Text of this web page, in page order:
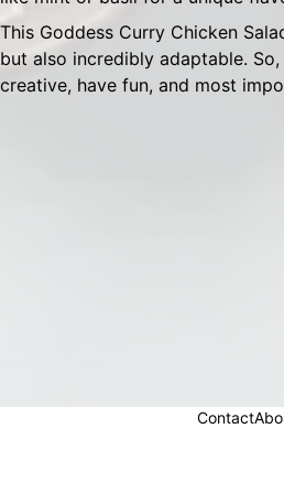
This Goddess Curry Chicken
but also incredibly adaptable.
creative, have fun, and most
Contact